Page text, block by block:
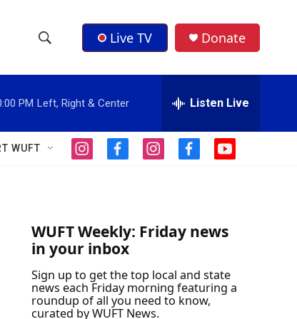
h
o
w
r
c
h
e
r
h
Q
Live TV Donate
PM Left, Right & Center Listen Live
WUFT
i
g
r
a
m
f
o
o
k
i
g
r
m
f
o
o
y
b
e
WUFT Weekly: Friday news
in your inbox
Sign up to get the top local and state
news each Friday morning featuring a
roundup of all you need to know,
curated by WUFT News.